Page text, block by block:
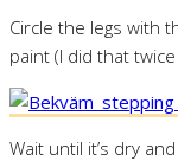
Circle the legs with
paint (I did that
Wait until it’s dry